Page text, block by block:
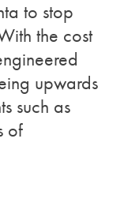
to stop
the cost
upwards
such as
of